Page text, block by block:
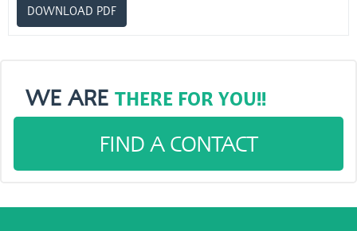
DOWNLOAD PDF
WE ARE THERE FOR YOU!!
FIND A CONTACT